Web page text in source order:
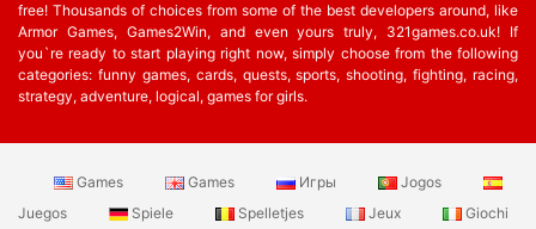
free! Thousands of choices from some of the best developers around, like
Armor Games, Games2Win, and even yours truly, 321games.co.uk! If
you`re ready to start playing right now, simply choose from the following
categories: funny games, cards, quests, sports, shooting, fighting, racing,
strategy, adventure, logical, games for girls.
Games Games Игры
Jogos
Juegos
Spiele Spelletjes Jeux
Giochi